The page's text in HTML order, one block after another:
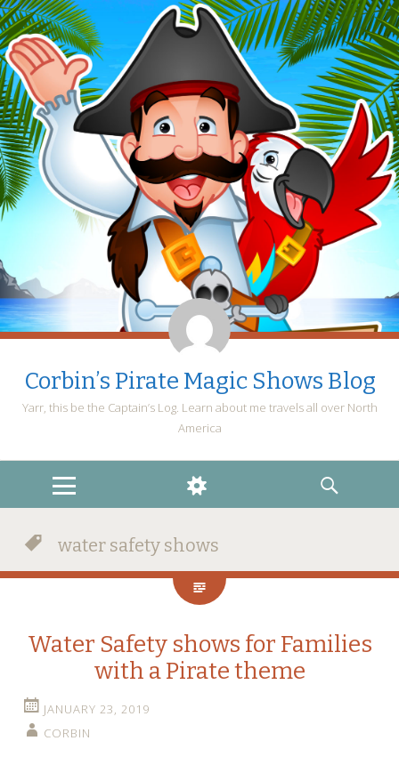
Corbin’s Pirate Magic Shows Blog
Yarr, this be the Captain’s Log. Learn about me travels all over North
America
MENU
WIDGETS
SEARCH
water safety shows
Water Safety shows for Families
with a Pirate theme
JANUARY 23, 2019
CORBIN